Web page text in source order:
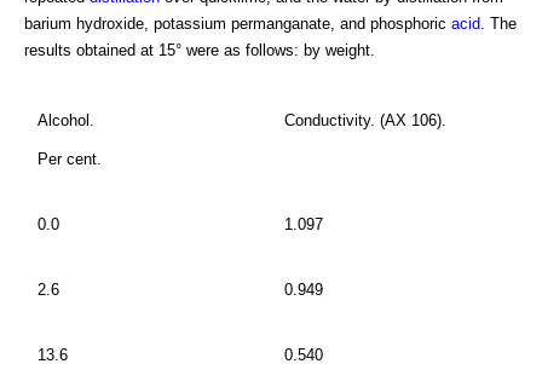
barium hydroxide, potassium permanganate, and phosphoric acid . The
results obtained at 15° were as follows: by weight.
Alcohol.
Per cent.
Conductivity. (AX 106).
0.0 1.097
2.6 0.949
13.6 0.540